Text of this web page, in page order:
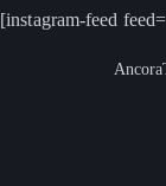
[instagram-feed